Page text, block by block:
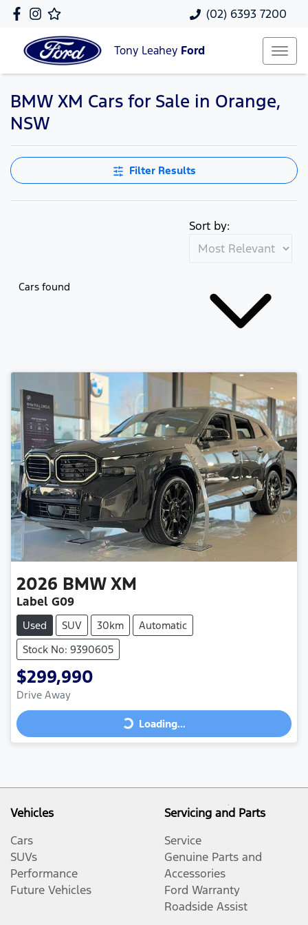
(02) 6393 7200
Tony Leahey Ford
BMW XM Cars for Sale in Orange,
NSW
Filter Results
Cars found
Sort by:
2026 BMW XM
Label G09
Used SUV 30km
Automatic
Stock No: 9390605
$299,990
Drive Away Loading...Loading...
Vehicles
Cars
SUVs
Performance
Future Vehicles
Servicing and Parts
Service
Genuine Parts and
Accessories
Ford Warranty
Roadside Assist